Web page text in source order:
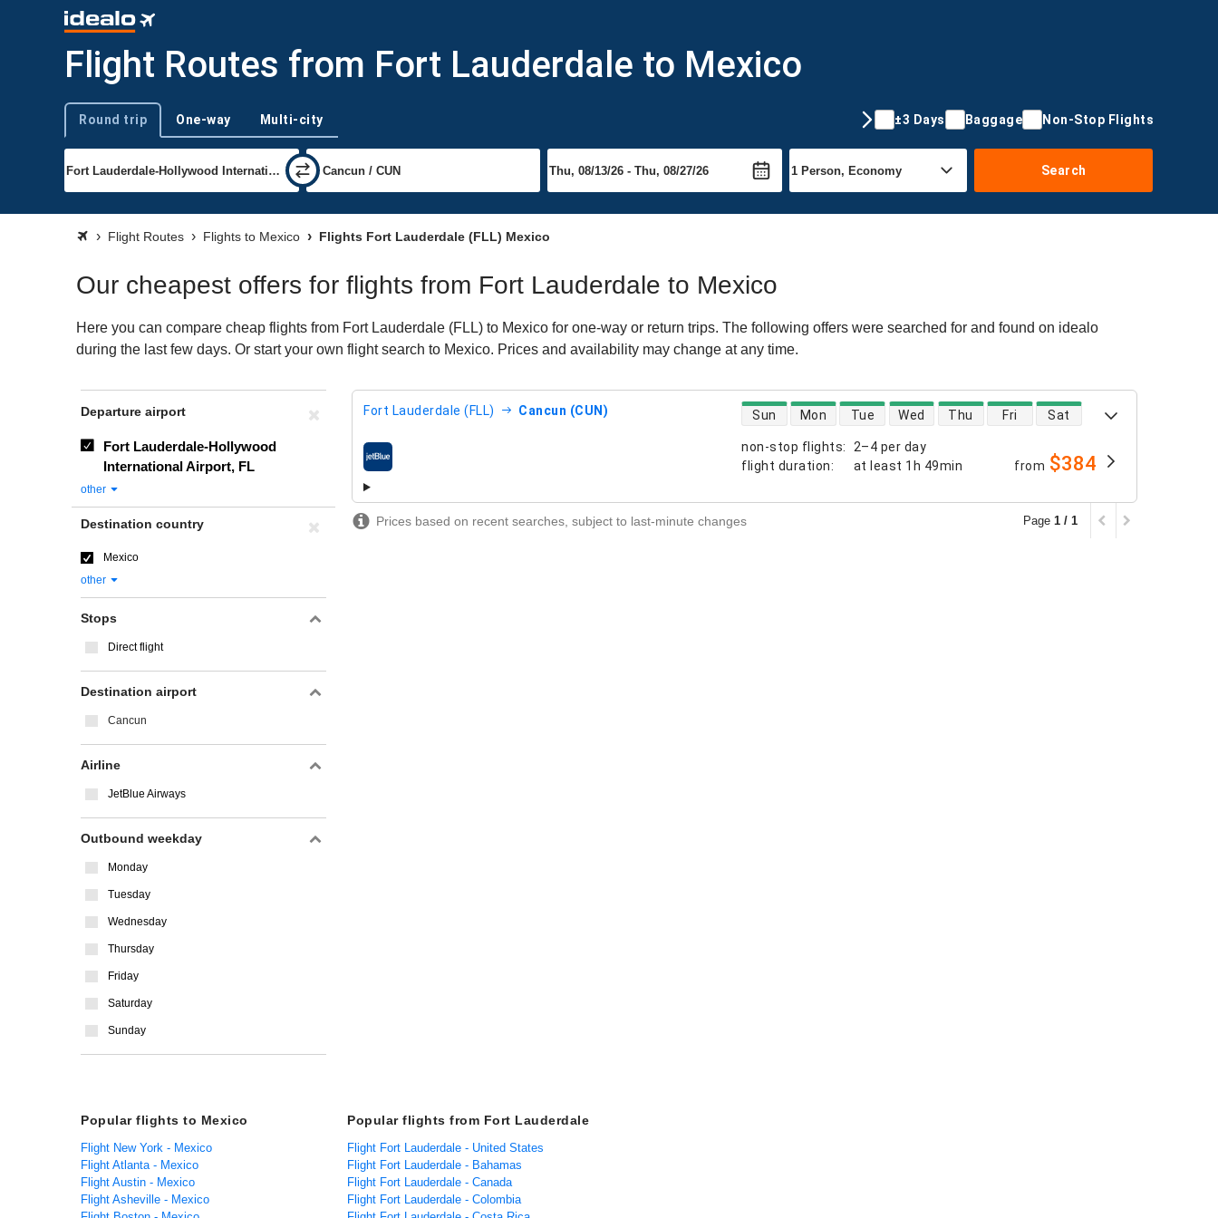
Flight Routes from Fort Lauderdale to Mexico
Trip type
Round trip One-way Multi-city ±3 Days Baggage Non-Stop Flights
Search
Flight Routes Flights to Mexico Flights Fort Lauderdale (FLL) Mexico
Our cheapest offers for flights from Fort Lauderdale to Mexico
Here you can compare cheap flights from Fort Lauderdale (FLL) to Mexico for one-way or return trips. The following offers were searched for and found on idealo
during the last few days. Or start your own flight search to Mexico. Prices and availability may change at any time.
Fort Lauderdale (FLL) Cancun (CUN)
non-stop flights:
2–4 per day
flight duration: at least 1h 49min
direct flight availability
Sun Mon Tue Wed Thu Fri Sat
airlines from $384
Prices based on recent searches, subject to last-minute changes Page 1 / 1
Departure airport
Fort Lauderdale-Hollywood
International Airport, FL
other
Destination country
Mexico
other
Stops
Direct flight
Destination airport
Cancun
Airline
JetBlue Airways
Outbound weekday
Monday
Tuesday
Wednesday
Thursday
Friday
Saturday
Sunday
Popular flights to Mexico
Flight New York - Mexico
Flight Atlanta - Mexico
Flight Austin - Mexico
Flight Asheville - Mexico
Popular flights from Fort Lauderdale
Flight Fort Lauderdale - United States
Flight Fort Lauderdale - Bahamas
Flight Fort Lauderdale - Canada
Flight Fort Lauderdale - Colombia